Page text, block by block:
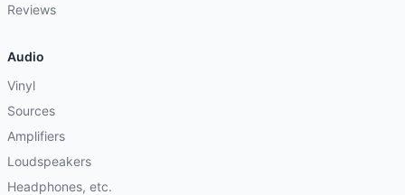
Reviews
Audio
Vinyl
Sources
Amplifiers
Loudspeakers
Headphones, etc.